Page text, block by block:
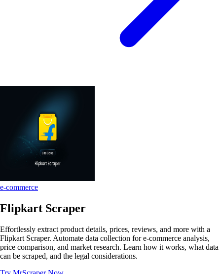
e-commerce
Flipkart Scraper
Effortlessly extract product details, prices, reviews, and more with a
Flipkart Scraper. Automate data collection for e-commerce analysis,
price comparison, and market research. Learn how it works, what data
can be scraped, and the legal considerations.